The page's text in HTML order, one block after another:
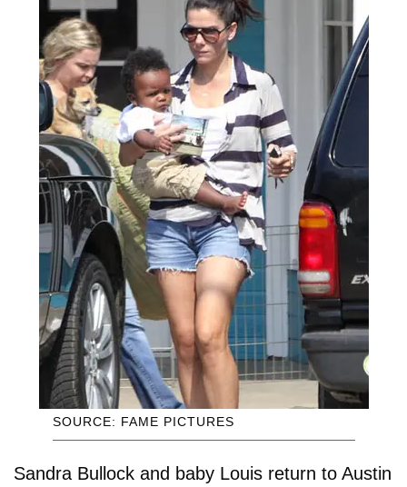
SOURCE: FAME PICTURES
Sandra Bullock and baby Louis return to Austin